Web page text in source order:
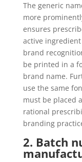
The generic
more
ensures
active
brand
be printed in a
brand name.
use the same
must be placed
rational
branding
2. Batch